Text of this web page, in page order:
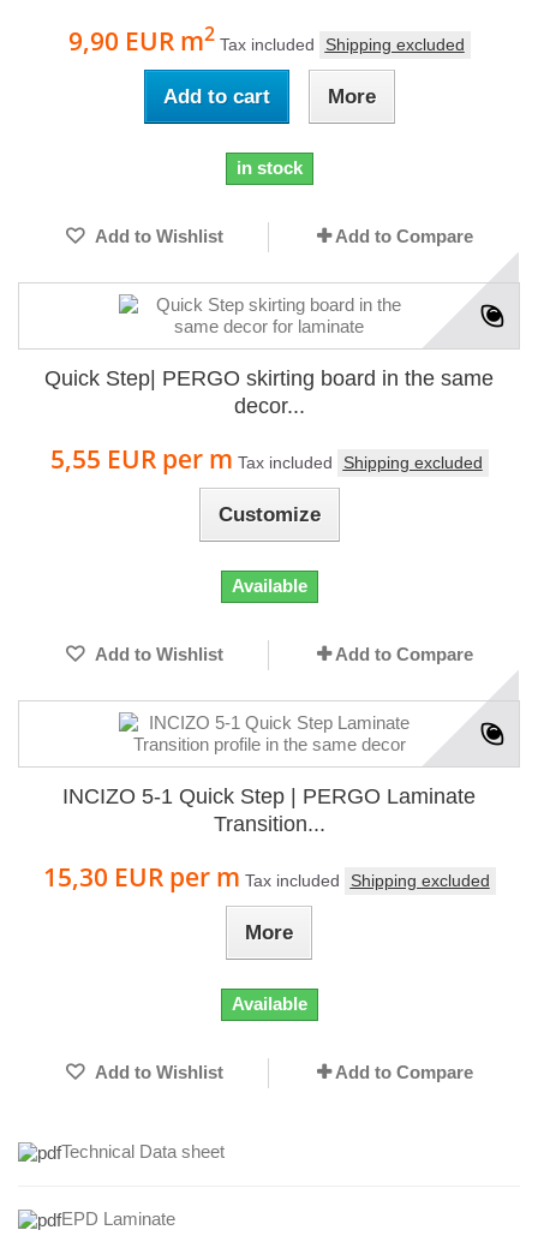
9,90 EUR m2 Tax included Shipping excluded
Add to cart More
in stock
Add to Wishlist Add to Compare
Quick Step| PERGO skirting board in the same
decor...
5,55 EUR per m Tax included Shipping excluded
Customize
Available
Add to Wishlist Add to Compare
INCIZO 5-1 Quick Step | PERGO Laminate
Transition...
15,30 EUR per m Tax included Shipping excluded
More
Available
Add to Wishlist Add to Compare
Technical Data sheet
EPD Laminate